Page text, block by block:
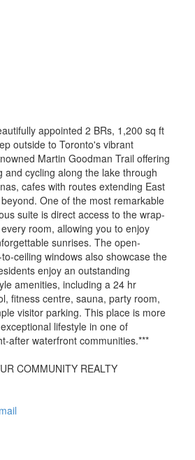
appointed 2 BRs, 1,200 sq ft
outside to Toronto's vibrant
Martin Goodman Trail offering
and cycling along the lake through
cafes with routes extending East
One of the most remarkable
suite is direct access to the wrap-
room, allowing you to enjoy
sunrises. The open-
ceiling windows also showcase the
enjoy an outstanding
amenities, including a 24 hr
fitness centre, sauna, party room,
visitor parking. This place is more
lifestyle in one of
after waterfront communities.***
COMMUNITY REALTY